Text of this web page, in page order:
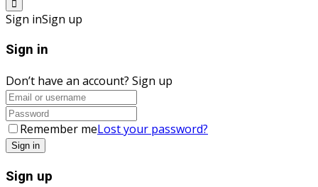
Sign inSign up
Sign in
Don’t have an account? Sign up
Remember meLost your password?
Sign up